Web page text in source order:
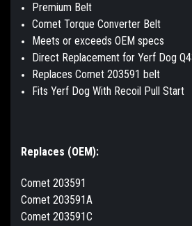
Premium Belt
Comet Torque Converter Belt
Meets or exceeds OEM specs
Direct Replacement for Yerf Dog
Replaces Comet 203591 belt
Fits Yerf Dog With Recoil Pull Start
Replaces (OEM):
Comet 203591
Comet 203591A
Comet 203591C